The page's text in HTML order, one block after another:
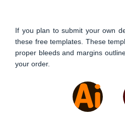
If you plan to submit your own
these free templates. These
proper bleeds and margins
your order.